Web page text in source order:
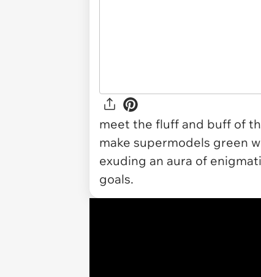
meet the fluff and buff of
make supermodels green
exuding an aura of
goals.